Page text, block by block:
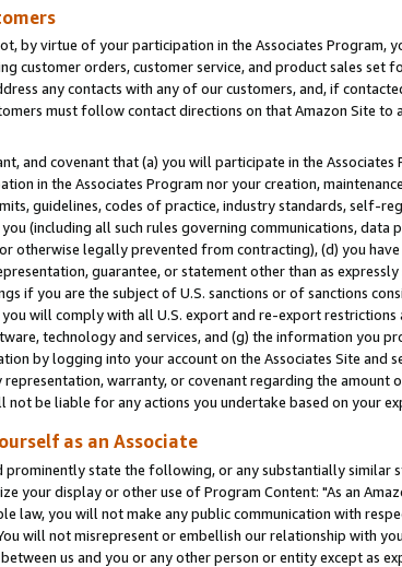
by virtue of your participation in the Associates Program,
customer orders, customer service, and product sales set
any contacts with any of our customers, and, if
must follow contact directions on that Amazon Site to
and covenant that (a) you will participate in the
in the Associates Program nor your creation,
guidelines, codes of practice, industry standards, self-
(including all such rules governing communications,
otherwise legally prevented from contracting), (d) you
guarantee, or statement other than as
if you are the subject of U.S. sanctions or of sanctions
will comply with all U.S. export and re-export
technology and services, and (g) the information you
by logging into your account on the Associates Site and
representation, warranty, or covenant regarding the amount
not be liable for any actions you undertake based on your
as an Associate
prominently state the following, or any substantially
your display or other use of Program Content: "As an
law, you will not make any public communication with
will not misrepresent or embellish our relationship with
us and you or any other person or entity except as